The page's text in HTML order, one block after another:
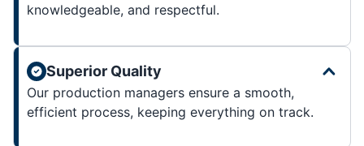
knowledgeable, and respectful.
Superior Quality
Our production managers ensure a smooth,
efficient process, keeping everything on track.